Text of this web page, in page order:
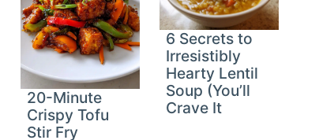
20-Minute
Crispy Tofu
Stir Fry
6 Secrets to
Irresistibly
Hearty Lentil
Soup (You’ll
Crave It